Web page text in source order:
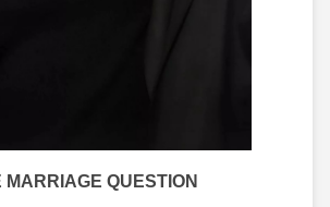
MARRIAGE QUESTION